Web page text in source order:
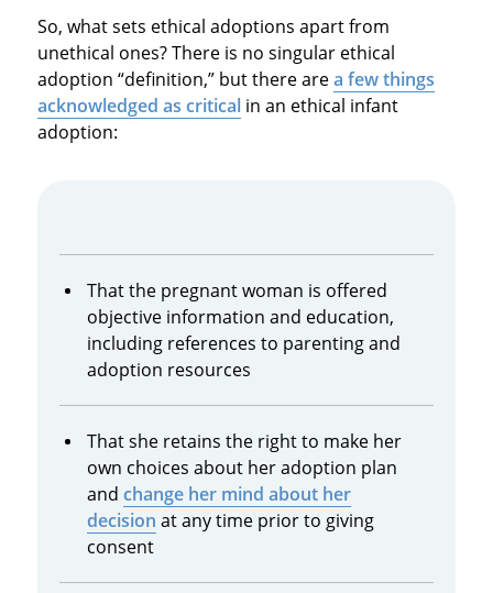
So, what sets ethical adoptions apart from
unethical ones? There is no singular ethical
adoption “definition,” but there area few things
acknowledged as criticalin an ethical infant
adoption:
That the pregnant woman is offered
objective information and education,
including references to parenting and
adoption resources
That she retains the right to make her
own choices about her adoption plan
and change her mind about her
decision at any time prior to giving
consent